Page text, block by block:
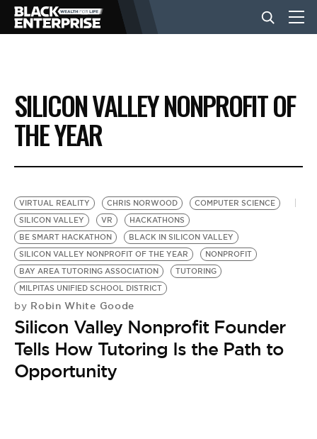
BUSINESS
NEWS
EVENTS
VIDEOS
BE EXTRAS
SILICON VALLEY NONPROFIT OF
THE YEAR
VIRTUAL REALITY CHRIS NORWOOD
COMPUTER SCIENCE
SILICON VALLEY
VR
HACKATHONS
BE SMART HACKATHON
BLACK IN SILICON VALLEY
SILICON VALLEY NONPROFIT OF THE YEAR
NONPROFIT
BAY AREA TUTORING ASSOCIATION
TUTORING
MILPITAS UNIFIED SCHOOL DISTRICT
by Robin White Goode
Silicon Valley Nonprofit Founder
Tells How Tutoring Is the Path to
Opportunity